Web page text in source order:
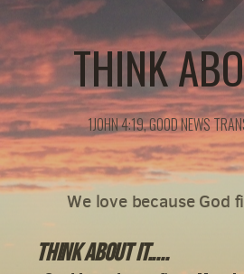
THINK
1JOHN 4:19, GOOD NEWS
We love because God
Think about it.....